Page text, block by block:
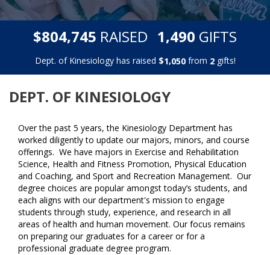
$804,745 RAISED 1,490 GIFTS
Dept. of Kinesiology has raised $1,050from 2gifts!
DEPT. OF KINESIOLOGY
Over the past 5 years, the Kinesiology Department has
worked diligently to update our majors, minors, and course
offerings. We have majors in Exercise and Rehabilitation
Science, Health and Fitness Promotion, Physical Education
and Coaching, and Sport and Recreation Management. Our
degree choices are popular amongst today’s students, and
each aligns with our department's mission to engage
students through study, experience, and research in all
areas of health and human movement. Our focus remains
on preparing our graduates for a career or for a
professional graduate degree program.